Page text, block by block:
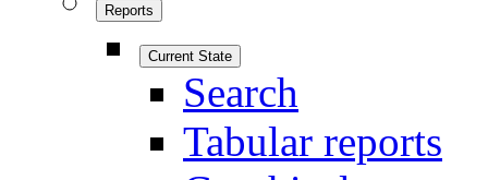
Reports
Current State
Search
Tabular reports